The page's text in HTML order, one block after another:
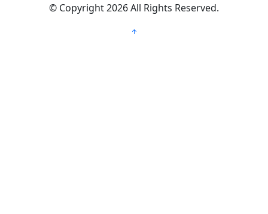
© Copyright 2026All Rights Reserved.